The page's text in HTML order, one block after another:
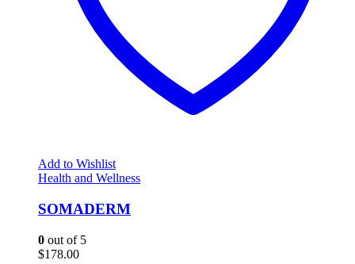
Add to Wishlist
Health and Wellness
SOMADERM
0 out of 5
$178.00